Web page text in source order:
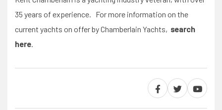
35 years of experience. For more information on the
current yachts on offer by Chamberlain Yachts, search
here